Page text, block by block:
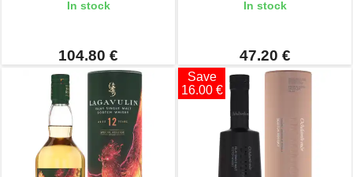
In stock
104.80 €
In stock
47.20 €
Save
16.00 €